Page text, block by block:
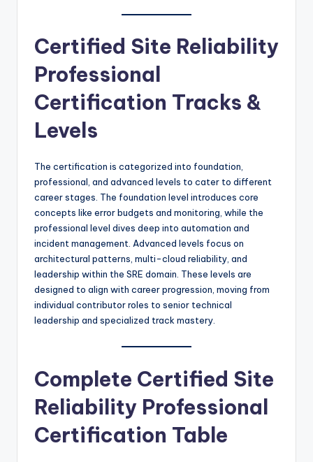
Certified Site Reliability
Professional
Certification Tracks &
Levels
The certification is categorized into foundation,
professional, and advanced levels to cater to different
career stages. The foundation level introduces core
concepts like error budgets and monitoring, while the
professional level dives deep into automation and
incident management. Advanced levels focus on
architectural patterns, multi-cloud reliability, and
leadership within the SRE domain. These levels are
designed to align with career progression, moving from
individual contributor roles to senior technical
leadership and specialized track mastery.
Complete Certified Site
Reliability Professional
Certification Table